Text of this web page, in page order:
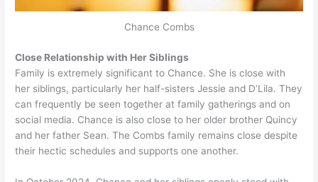
Chance Combs
Close Relationship with Her Siblings
Family is extremely significant to Chance. She is close with
her siblings, particularly her half-sisters Jessie and D’Lila. They
can frequently be seen together at family gatherings and on
social media. Chance is also close to her older brother Quincy
and her father Sean. The Combs family remains close despite
their hectic schedules and supports one another.